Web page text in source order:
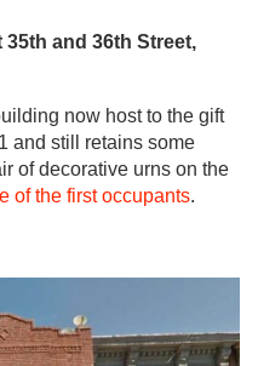
35th and 36th Street,
now host to the gift
and still retains some
of decorative urns on the
of the first occupants.